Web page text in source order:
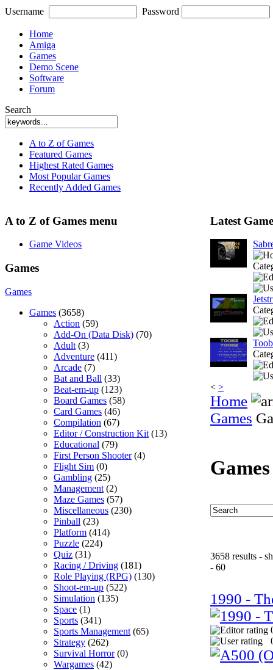
Username Password
Home
Amiga
Games
Demo Scene
Software
Forum
Search
A to Z of Games
Featured Games
Highest Rated Games
Most Popular Games
Recently Added Games
A to Z of Games menu
Game Videos
Games
Games
Games (3658)
Action (59)
Add-On (Data Disk) (70)
Adult (3)
Adventure (411)
Arcade (7)
Bat and Ball (33)
Beat-em-up (123)
Board Games (58)
Card Games (46)
Compilation (67)
Editor / Construction Kit (13)
Educational (79)
First Person Shooter(4)
Flight Sim (0)
Gambling (25)
Management (2)
Maze Games (57)
Miscellaneous (230)
Pinball (23)
Platform (414)
Puzzle (224)
Quiz (31)
Racing / Driving (181)
Role Playing (RPG) (130)
Shoot-em-up (522)
Simulation (135)
Space (1)
Sports (341)
Sports Management (65)
Strategy (262)
Survival Horror(0)
Wargames (42)
Latest
< >
Home
Games
Games
3658 results -
- 60
1990 -